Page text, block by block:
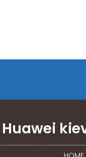
Huawei